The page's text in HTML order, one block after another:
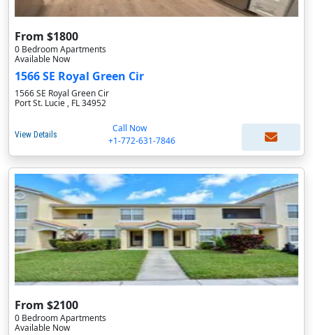
From $1800
0 Bedroom Apartments
Available Now
1566 SE Royal Green Cir
1566 SE Royal Green Cir
Port St. Lucie , FL 34952
View Details
Call Now
+1-772-631-7846
From $2100
0 Bedroom Apartments
Available Now